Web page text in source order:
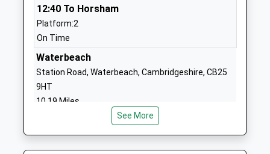
Over Primary School
Community School
Ages:4-11
Head Teacher
Mr Jennifer Gregson
Over
Cambridgeshire
12:40 To Horsham
Platform:2
On Time
Waterbeach
Station Road, Waterbeach, Cambridgeshire, CB25
9HT
10.19 Miles
11:54 To Kings Lynn
Platform:2
Estimated:11:56
See More